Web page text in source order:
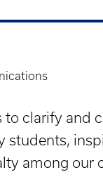
clarify and
among